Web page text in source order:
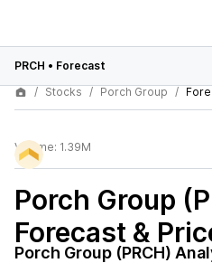
PRCH • Forecast
Stocks
Porch Group
Volume: 1.39M
Porch Group
Forecast &
Porch Group (PRCH)